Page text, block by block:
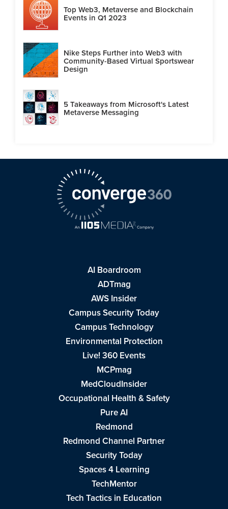
Top Web3, Metaverse and Blockchain
Events in Q1 2023
Nike Steps Further into Web3 with
Community-Based Virtual Sportswear
Design
5 Takeaways from Microsoft's Latest
Metaverse Messaging
AI Boardroom
ADTmag
AWS Insider
Campus Security Today
Campus Technology
Environmental Protection
Live! 360 Events
MCPmag
MedCloudInsider
Occupational Health & Safety
Pure AI
Redmond
Redmond Channel Partner
Security Today
Spaces 4 Learning
TechMentor
Tech Tactics in Education